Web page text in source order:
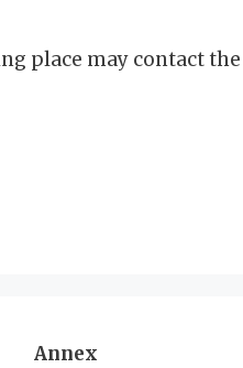
place may contact
Annex